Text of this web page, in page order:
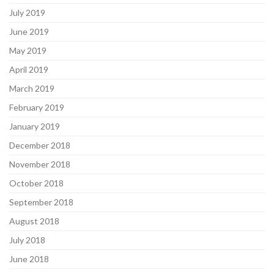
July 2019
June 2019
May 2019
April 2019
March 2019
February 2019
January 2019
December 2018
November 2018
October 2018
September 2018
August 2018
July 2018
June 2018